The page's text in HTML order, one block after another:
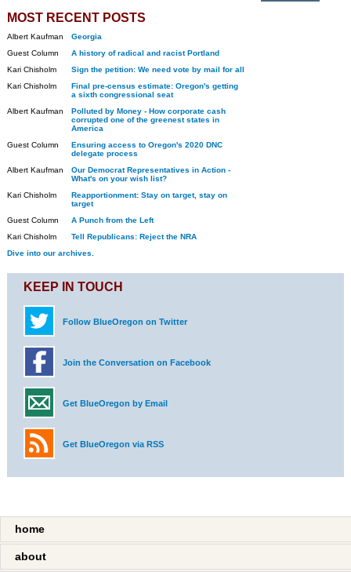
MOST RECENT POSTS
Albert Kaufman
Georgia
Guest Column
A history of radical and racist Portland
Kari Chisholm
Sign the petition: We need vote by mail for all
Kari Chisholm
Final pre-census estimate: Oregon's getting
a sixth congressional seat
Albert Kaufman
Polluted by Money - How corporate cash
corrupted one of the greenest states in
America
Guest Column
Ensuring access to Oregon's 2020 DNC
delegate process
Albert Kaufman
Our Democrat Representatives in Action -
What's on your wish list?
Kari Chisholm
Reapportionment: Stay on target, stay on
target
Guest Column
A Punch from the Left
Kari Chisholm
Tell Republicans: Reject the NRA
Dive into our archives.
KEEP IN TOUCH
Follow BlueOregon on Twitter
Join the Conversation on Facebook
Get BlueOregon by Email
Get BlueOregon via RSS
home
about